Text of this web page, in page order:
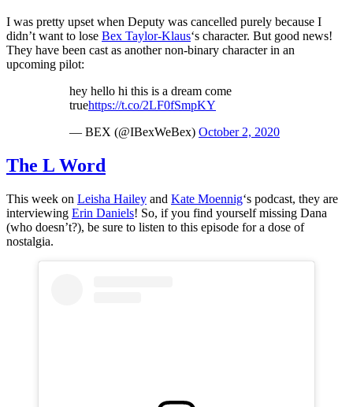
I was pretty upset when Deputy was cancelled purely because I
didn’t want to lose Bex Taylor-Klaus‘s character. But good news!
They have been cast as another non-binary character in an
upcoming pilot:
hey hello hi this is a dream come
truehttps://t.co/2LF0fSmpKY
— BEX (@IBexWeBex) October 2, 2020
The L Word
This week on Leisha Hailey and Kate Moennig‘s podcast, they are
interviewing Erin Daniels! So, if you find yourself missing Dana
(who doesn’t?), be sure to listen to this episode for a dose of
nostalgia.